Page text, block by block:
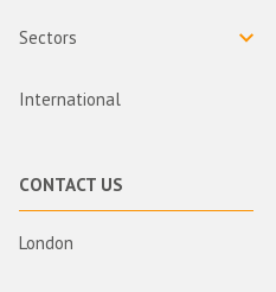
Sectors
International
CONTACT US
London